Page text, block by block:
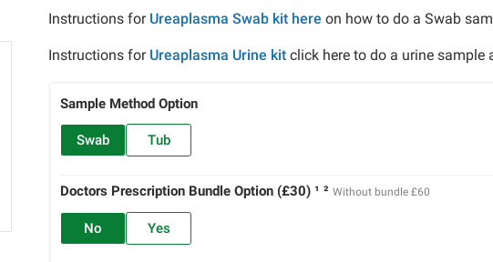
Instructions for Ureaplasma Swab kit here on how to do a Swab
Instructions for Ureaplasma Urine kit click here to do a urine sample
Sample Method Option
Swab Tub
Doctors Prescription Bundle Option (£30) ¹ ² Without bundle £60
No Yes